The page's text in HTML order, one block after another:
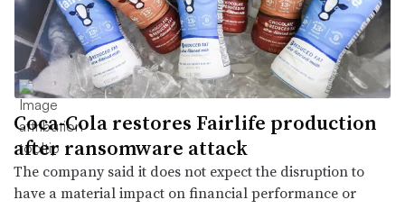
Coca-Cola restores Fairlife production
after ransomware attack
The company said it does not expect the disruption to
have a material impact on financial performance or